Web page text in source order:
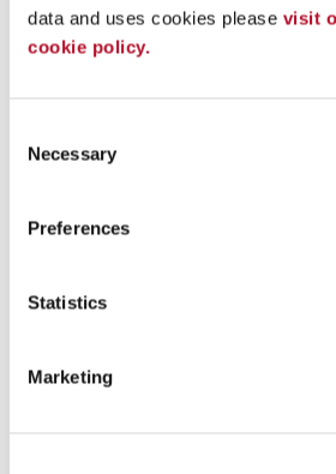
data and uses cookies please visit
cookie policy.
Selection
Necessary
Preferences
Statistics
Marketing
Identify your location in an